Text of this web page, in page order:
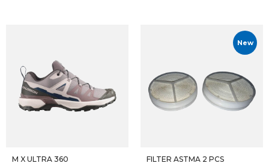
M X ULTRA 360
New
FILTER ASTMA 2 PCS